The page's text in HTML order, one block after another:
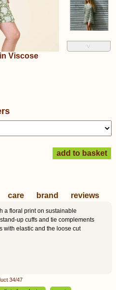
˅
Viscose
care brand reviews
a floral print on sustainable
up cuffs and tie complements
with elastic and the loose cut
34/47